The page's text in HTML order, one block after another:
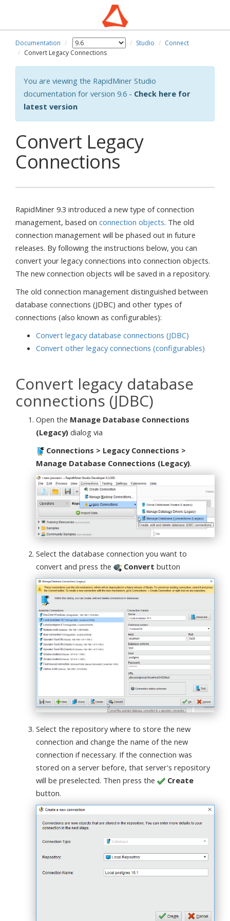
Documentation Studio
Connect
Convert Legacy Connections
You are viewing the RapidMiner Studio
documentation for version 9.6 - Check here for
latest version
Convert Legacy
Connections
RapidMiner 9.3 introduced a new type of connection
management, based on connection objects. The old
connection management will be phased out in future
releases. By following the instructions below, you can
convert your legacy connections into connection objects.
The new connection objects will be saved in a repository.
The old connection management distinguished between
database connections (JDBC) and other types of
connections (also known as configurables):
Convert legacy database connections (JDBC)
Convert other legacy connections (configurables)
Convert legacy database
connections (JDBC)
Open the Manage Database Connections
(Legacy) dialog via
Connections > Legacy Connections >
Manage Database Connections (Legacy).
Select the database connection you want to
convert and press the
Convert button
Select the repository where to store the new
connection and change the name of the new
connection if necessary. If the connection was
stored on a server before, that server's repository
will be preselected. Then press the
Create
button.